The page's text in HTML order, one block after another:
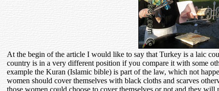
At the begin of the article I would like to say that Turkey is a laic
country is in a very different position if you compare it with some
example the Kuran (Islamic bible) is part of the law, which not
women should cover themselves with black cloths and scarves
those women could choose to cover themselves or not and they